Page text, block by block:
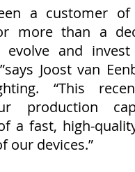
a customer of
more than a
evolve and
Joost van
“This
production
a fast, high-
our devices.”